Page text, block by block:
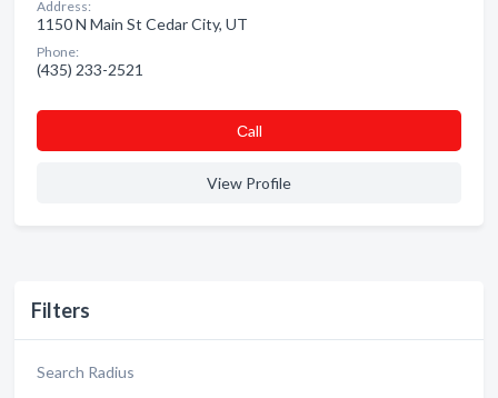
Filters
Search Radius
Address:
1150 N Main St Cedar City, UT
Phone:
(435) 233-2521
Сall
View Profile